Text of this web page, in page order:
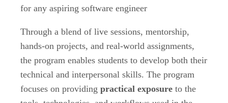
for any aspiring software engineer
Through a blend of live sessions, mentorship,
hands-on projects, and real-world assignments,
the program enables students to develop both their
technical and interpersonal skills. The program
focuses on providing practical exposure to the